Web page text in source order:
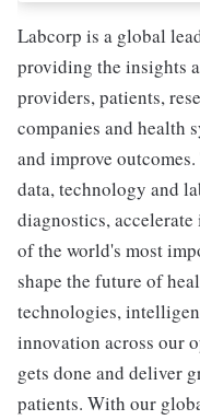
Labcorp is a global
providing the insights
providers, patients,
companies and health
and improve
data, technology and
diagnostics,
of the world's most
shape the future of
technologies,
innovation across our
gets done and deliver
patients. With our